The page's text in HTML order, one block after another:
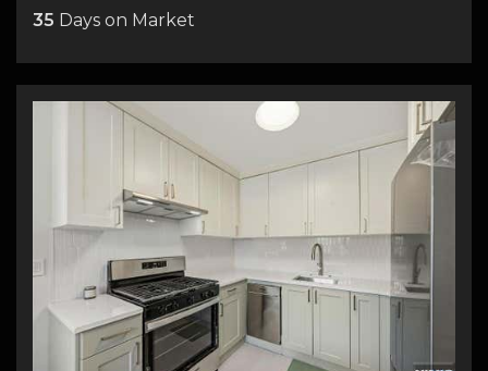
35 Days on Market